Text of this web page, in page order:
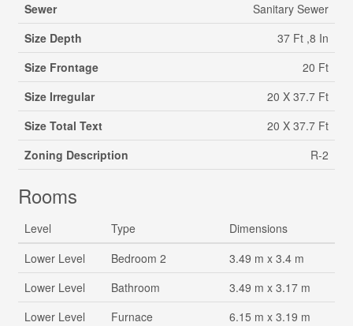
Sewer
Sanitary Sewer
Size Depth
37 Ft ,8 In
Size Frontage
20 Ft
Size Irregular
20 X 37.7 Ft
Size Total Text
20 X 37.7 Ft
Zoning Description
R-2
Rooms
Level Type
Dimensions
Lower Level
Bedroom 2
3.49 m x 3.4 m
Lower Level
Bathroom
3.49 m x 3.17 m
Lower Level
Furnace
6.15 m x 3.19 m